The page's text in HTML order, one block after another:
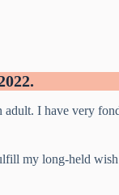
I have very
my long-held wish